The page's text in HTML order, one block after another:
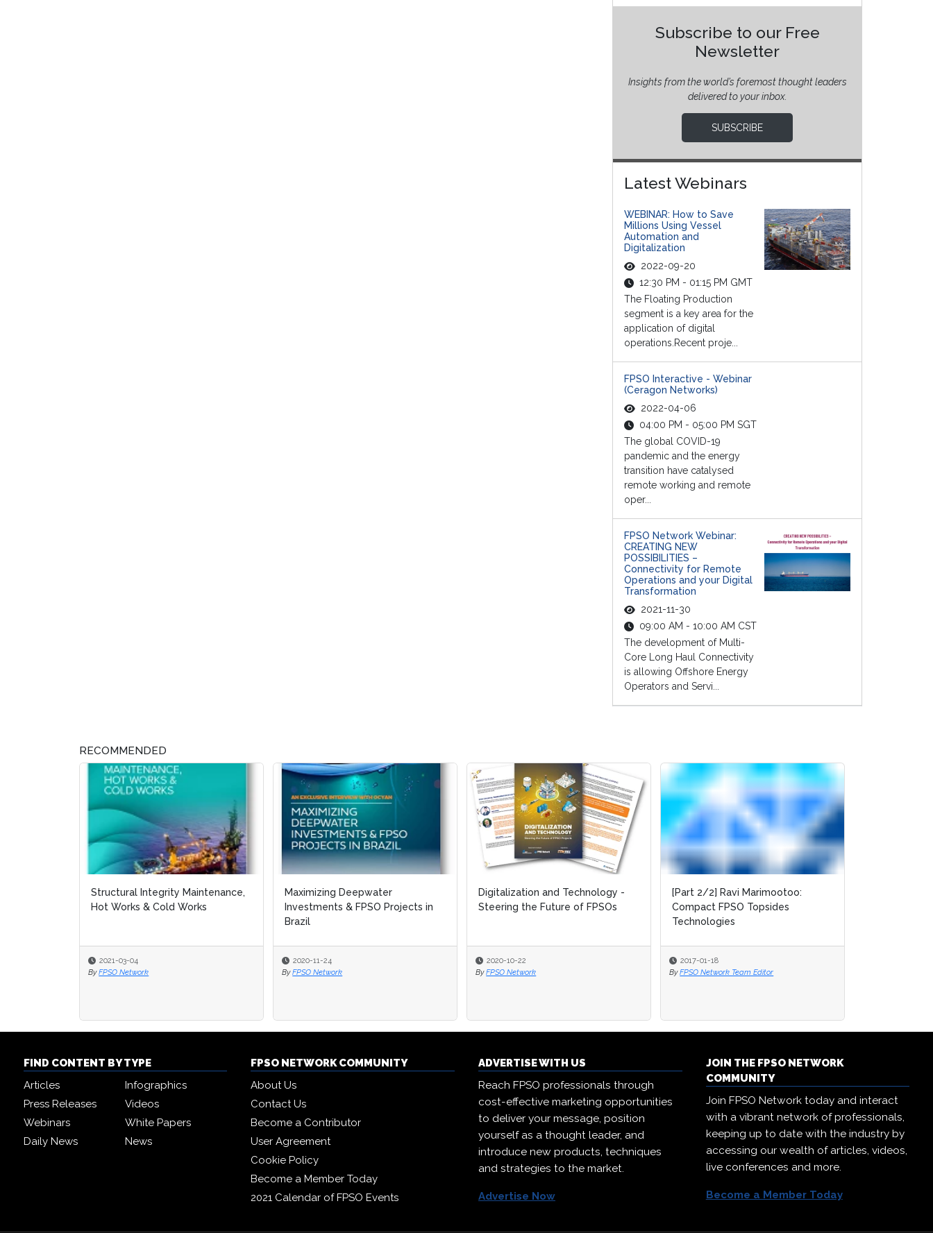
Subscribe to our Free
Newsletter
Insights from the world’s foremost thought leaders
delivered to your inbox.
SUBSCRIBE
Latest Webinars
WEBINAR: How to Save
Millions Using Vessel
Automation and
Digitalization
2022-09-20
12:30 PM - 01:15 PM GMT
The Floating Production
segment is a key area for the
application of digital
operations.Recent proje...
FPSO Interactive - Webinar
(Ceragon Networks)
2022-04-06
04:00 PM - 05:00 PM SGT
The global COVID-19
pandemic and the energy
transition have catalysed
remote working and remote
oper...
FPSO Network Webinar:
CREATING NEW
POSSIBILITIES –
Connectivity for Remote
Operations and your Digital
Transformation
2021-11-30
09:00 AM - 10:00 AM CST
The development of Multi-
Core Long Haul Connectivity
is allowing Offshore Energy
Operators and Servi...
RECOMMENDED
Structural Integrity Maintenance,
Hot Works & Cold Works
2021-03-04
By FPSO Network
Maximizing Deepwater
Investments & FPSO Projects in
Brazil
2020-11-24
By FPSO Network
Digitalization and Technology -
Steering the Future of FPSOs
2020-10-22
By FPSO Network
[Part 2/2] Ravi Marimootoo:
Compact FPSO Topsides
Technologies
2017-01-18
By FPSO Network Team Editor
Maximizing Deepwater
Investments & FPSO Projects in
Brazil
2020-11-24
By FPSO Network
Digitalization and Technology -
Steering the Future of FPSOs
2020-10-22
By FPSO Network
[Part 2/2] Ravi Marimootoo:
Compact FPSO Topsides
Technologies
2017-01-18
By FPSO Network Team Editor
FIND CONTENT BY TYPE
Articles
Infographics
Press Releases
Videos
Webinars
White Papers
Daily News
News
FPSO NETWORK COMMUNITY
About Us
Contact Us
Become a Contributor
User Agreement
Cookie Policy
Become a Member Today
2021 Calendar of FPSO Events
ADVERTISE WITH US
Reach FPSO professionals through
cost-effective marketing opportunities
to deliver your message, position
yourself as a thought leader, and
introduce new products, techniques
and strategies to the market.
Advertise Now
JOIN THE FPSO NETWORK
COMMUNITY
Join FPSO Network today and interact
with a vibrant network of professionals,
keeping up to date with the industry by
accessing our wealth of articles, videos,
live conferences and more.
Become a Member Today